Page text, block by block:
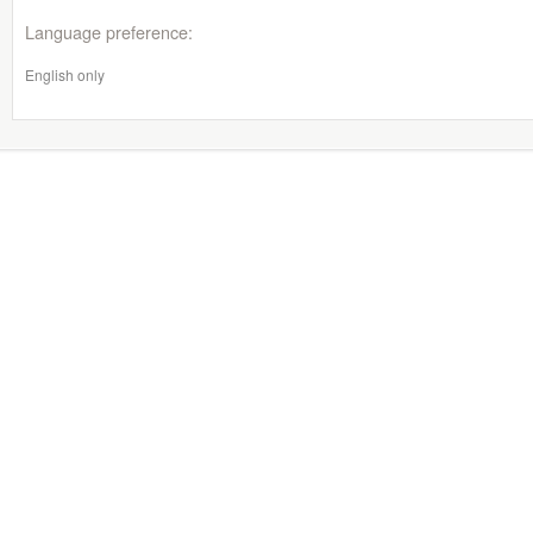
Language preference:
English only